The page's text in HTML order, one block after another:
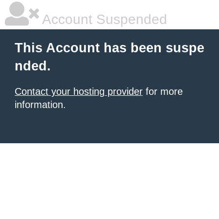
Account Suspended
This Account has been suspe
nded.
Contact your hosting provider for more
information.